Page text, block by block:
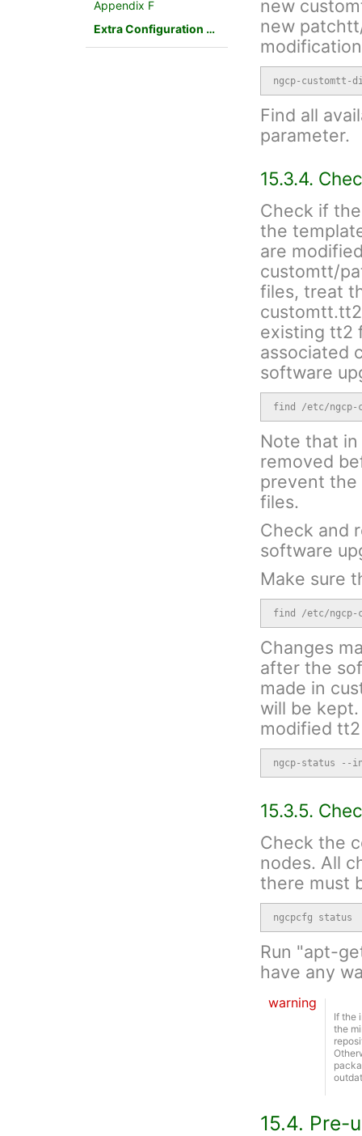
Appendix F
Extra Configuration Scenarios
new
new
ngcp-
Find all
parameter.
15.3.4.
Check if
the
are
customtt/
files, treat
existing tt2
associated
software
find /etc/ngcp-
Note that
removed
prevent the
files.
Check and
software
Make sure
find /etc/ngcp-
Changes
after the
made in
will be
modified
ngcp-status --
15.3.5.
Check the
nodes. All
there must
ngcpcfg status
Run "apt-
have any
warning
If the
the
15.4. Pre-